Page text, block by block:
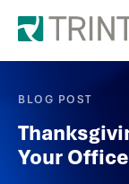
BLOG POST
Your